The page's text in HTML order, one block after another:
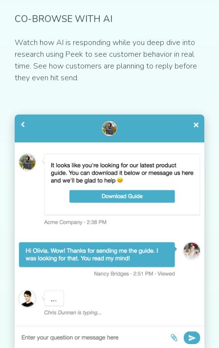
CO-BROWSE WITH AI
Watch how AI is responding while you deep dive into
research using Peek to see customer behavior in real
time. See how customers are planning to reply before
they even hit send.